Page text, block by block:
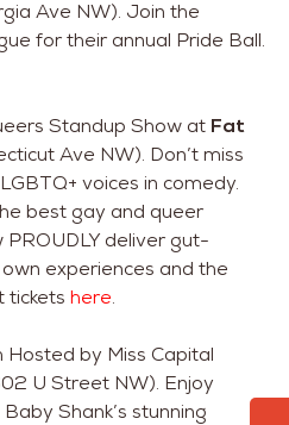
Ave NW). Join the
for their annual Pride Ball.
Standup Show at Fat
Ave NW). Don’t miss
voices in comedy.
best gay and queer
deliver gut-
experiences and the
tickets here.
Hosted by Miss Capital
U Street NW). Enjoy
Shank’s stunning